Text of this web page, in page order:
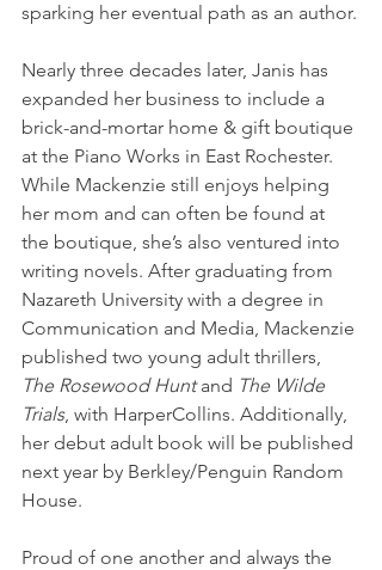
sparking her eventual path as an author.
Nearly three decades later, Janis has
expanded her business to include a
brick-and-mortar home & gift boutique
at the Piano Works in East Rochester.
While Mackenzie still enjoys helping
her mom and can often be found at
the boutique, she’s also ventured into
writing novels. After graduating from
Nazareth University with a degree in
Communication and Media, Mackenzie
published two young adult thrillers,
The Rosewood Hunt and The Wilde
Trials, with HarperCollins. Additionally,
her debut adult book will be published
next year by Berkley/Penguin Random
House.
Proud of one another and always the